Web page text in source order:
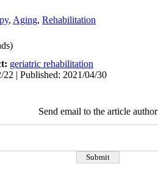
, Aging, Rehabilitation
geriatric rehabilitation
| Published: 2021/04/30
Send email to the article author